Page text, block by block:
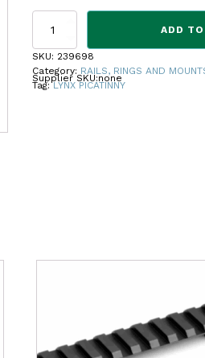
BASE
1P
K98
20MOA
ADD
SKU: 239698
Category: RAILS, RINGS AND
Tag:LYNX PICATINNY
Supplier SKU:none